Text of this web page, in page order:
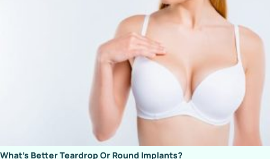
What’s Better Teardrop Or Round Implants?